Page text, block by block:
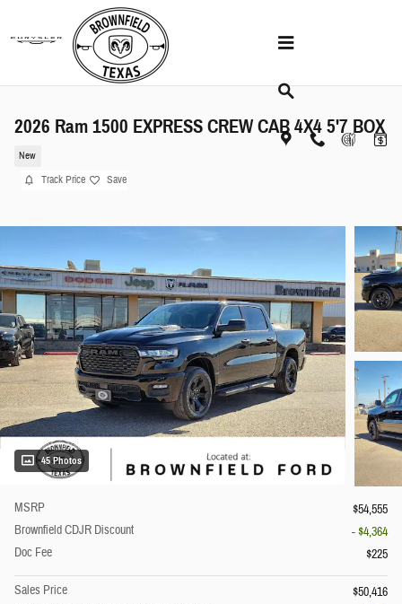
2026 Ram 1500 EXPRESS CREW CAB 4X4 5'7 BOX
New
Track Price Save
45 Photos
MSRP
$54,555
Brownfield CDJR Discount
- $4,364
Doc Fee
$225
Sales Price
$50,416